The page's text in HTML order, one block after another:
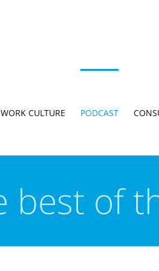
CULTURE PODCAST
best of